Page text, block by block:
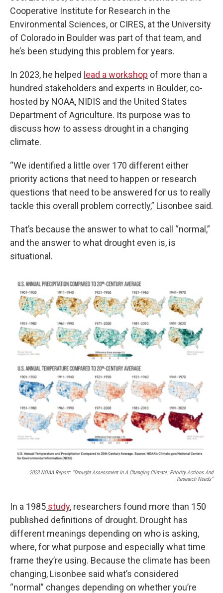
Cooperative Institute for Research in the
Environmental Sciences, or CIRES, at the University
of Colorado in Boulder was part of that team, and
he’s been studying this problem for years.
In 2023, he helped lead a workshop of more than a
hundred stakeholders and experts in Boulder, co-
hosted by NOAA, NIDIS and the United States
Department of Agriculture. Its purpose was to
discuss how to assess drought in a changing
climate.
“We identified a little over 170 different either
priority actions that need to happen or research
questions that need to be answered for us to really
tackle this overall problem correctly,” Lisonbee said.
That’s because the answer to what to call “normal,”
and the answer to what drought even is, is
situational.
2023 NOAA Report: "Drought Assessment In A Changing Climate: Priority Actions And
Research Needs"
In a 1985 study, researchers found more than 150
published definitions of drought. Drought has
different meanings depending on who is asking,
where, for what purpose and especially what time
frame they’re using. Because the climate has been
changing, Lisonbee said what’s considered
“normal” changes depending on whether you’re